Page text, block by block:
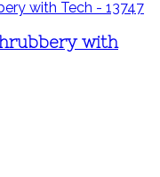
with